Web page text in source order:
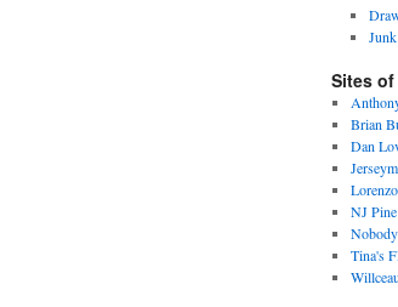
Sites
Brian
Dan
NJ
Tina's